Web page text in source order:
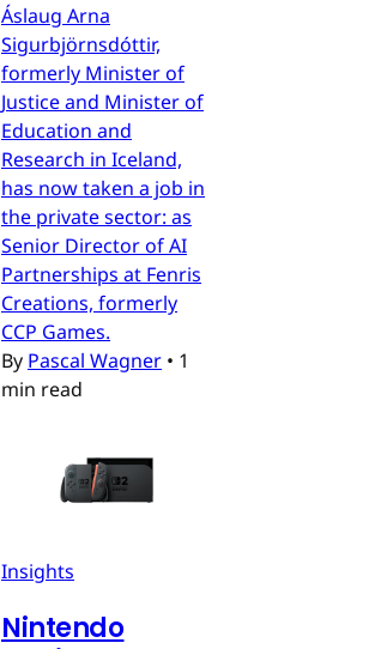
Áslaug Arna
Sigurbjörnsdóttir,
formerly Minister of
Justice and Minister of
Education and
Research in Iceland,
has now taken a job in
the private sector: as
Senior Director of AI
Partnerships at Fenris
Creations, formerly
CCP Games.
By Pascal Wagner • 1
min read
Insights
Nintendo